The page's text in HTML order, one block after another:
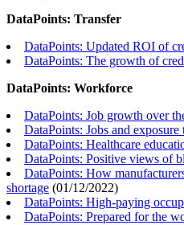
DataPoints: Transfer
DataPoints: Updated ROI of
DataPoints: The growth of
DataPoints: Workforce
DataPoints: Job growth over
DataPoints: Jobs and
DataPoints: Healthcare
DataPoints: Positive views of
DataPoints: How
shortage (01/12/2022)
DataPoints: High-paying
DataPoints: Prepared for the